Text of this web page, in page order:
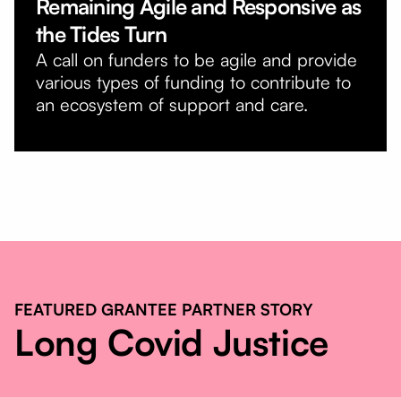
Remaining Agile and Responsive as
the Tides Turn
A call on funders to be agile and provide
various types of funding to contribute to
an ecosystem of support and care.
FEATURED GRANTEE PARTNER STORY
Long Covid Justice